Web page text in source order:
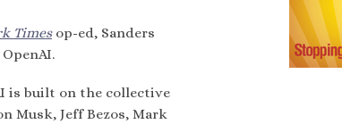
Timesop-ed, Sanders
is built on the collective
Musk, Jeff Bezos, Mark